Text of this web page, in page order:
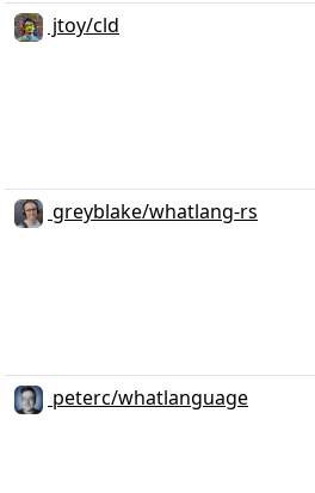
jtoy/cld
greyblake/whatlang-rs
peterc/whatlanguage